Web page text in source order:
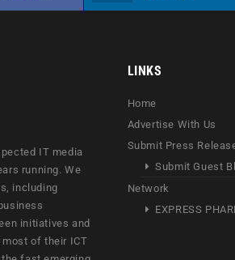
IT media
running. We
including
initiatives and
of their ICT
LINKS
Home
Advertise With Us
Submit Press
Submit Guest
Network
EXPRESS